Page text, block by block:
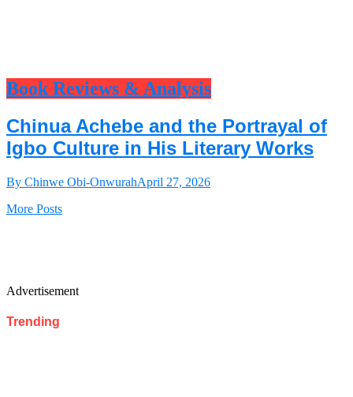
Book Reviews & Analysis
Chinua Achebe and the Portrayal of
Igbo Culture in His Literary Works
By Chinwe Obi-OnwurahApril 27, 2026
More Posts
Advertisement
Trending